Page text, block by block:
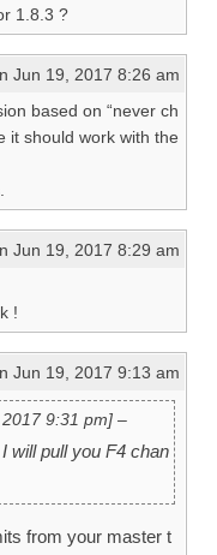
1.8.3 ?
Jun 19, 2017 8:26 am
based on “never ch
it should work with the
Jun 19, 2017 8:29 am
!
Jun 19, 2017 9:13 am
9:31 pm] –
will pull you F4 chan
from your master t